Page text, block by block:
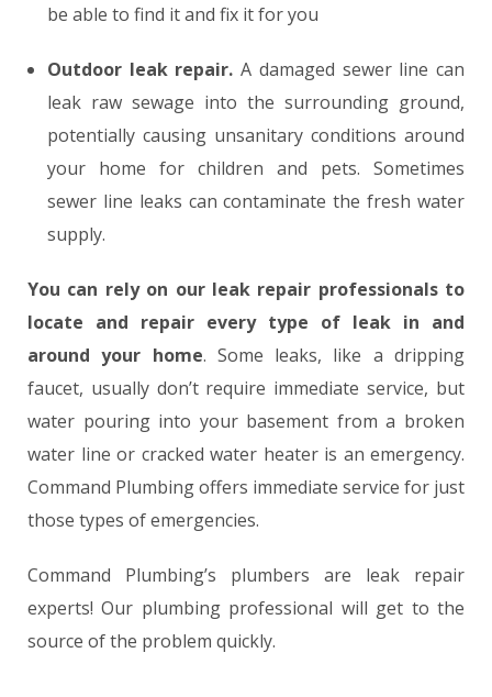
be able to find it and fix it for you
Outdoor leak repair. A damaged sewer line can
leak raw sewage into the surrounding ground,
potentially causing unsanitary conditions around
your home for children and pets. Sometimes
sewer line leaks can contaminate the fresh water
supply.
You can rely on our leak repair professionals to
locate and repair every type of leak in and
around your home. Some leaks, like a dripping
faucet, usually don’t require immediate service, but
water pouring into your basement from a broken
water line or cracked water heater is an emergency.
Command Plumbing offers immediate service for just
those types of emergencies.
Command Plumbing’s plumbers are leak repair
experts! Our plumbing professional will get to the
source of the problem quickly.